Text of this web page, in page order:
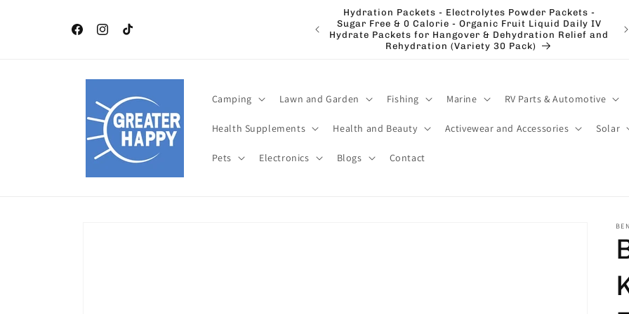
FacebookInstagram
TikTok
Independence Day July 4 th TOP Products. Celebrate
this year with Greater Happy Outdoors and Health
Hydration Packets - Electrolytes Powder Packets -
Sugar Free & 0 Calorie - Organic Fruit Liquid Daily IV
Hydrate Packets for Hangover & Dehydration Relief and
Rehydration (Variety 30 Pack)
Camping Lawn and Garden Fishing Marine RV Parts & Automotive
Health Supplements Health and Beauty Activewear and Accessories Solar
Pets Electronics Blogs Contact